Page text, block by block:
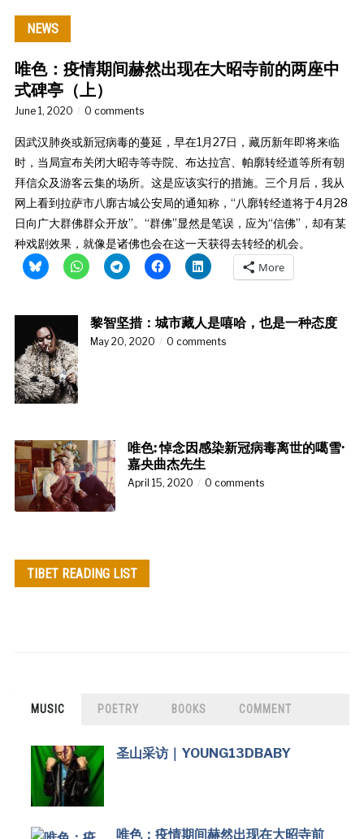
NEWS
唯色：疫情期间赫然出现在大昭寺前的两座中
式碑亭（上）
June 1, 2020 0 comments
因武汉肺炎或新冠病毒的蔓延，早在1月27日，藏历新年即将来临
时，当局宣布关闭大昭寺等寺院、布达拉宫、帕廓转经道等所有朝
拜信众及游客云集的场所。这是应该实行的措施。三个月后，我从
网上看到拉萨市八廓古城公安局的通知称，“八廓转经道将于4月28
日向广大群佛群众开放”。“群佛”显然是笔误，应为“信佛”，却有某
种戏剧效果，就像是诸佛也会在这一天获得去转经的机会。
More
黎智坚措：城市藏人是嘻哈，也是一种态度
May 20, 2020 0 comments
唯色: 悼念因感染新冠病毒离世的噶雪·
嘉央曲杰先生
April 15, 2020 0 comments
TIBET READING LIST
MUSIC POETRY BOOKS COMMENT
圣山采访｜YOUNG13DBABY
唯色：疫情期间赫然出现在大昭寺前